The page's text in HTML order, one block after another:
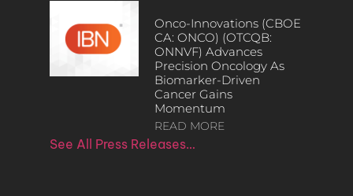
Onco-Innovations (CBOE
CA: ONCO) (OTCQB:
ONNVF) Advances
Precision Oncology As
Biomarker-Driven
Cancer Gains
Momentum
READ MORE
See All Press Releases…